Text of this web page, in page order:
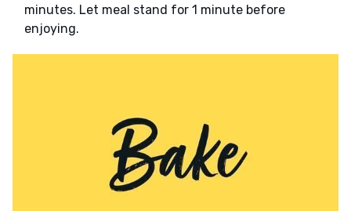
minutes. Let meal stand for 1 minute before
enjoying.